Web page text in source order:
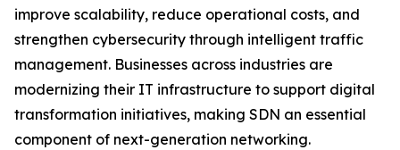
improve scalability, reduce operational costs, and
strengthen cybersecurity through intelligent traffic
management. Businesses across industries are
modernizing their IT infrastructure to support digital
transformation initiatives, making SDN an essential
component of next-generation networking.